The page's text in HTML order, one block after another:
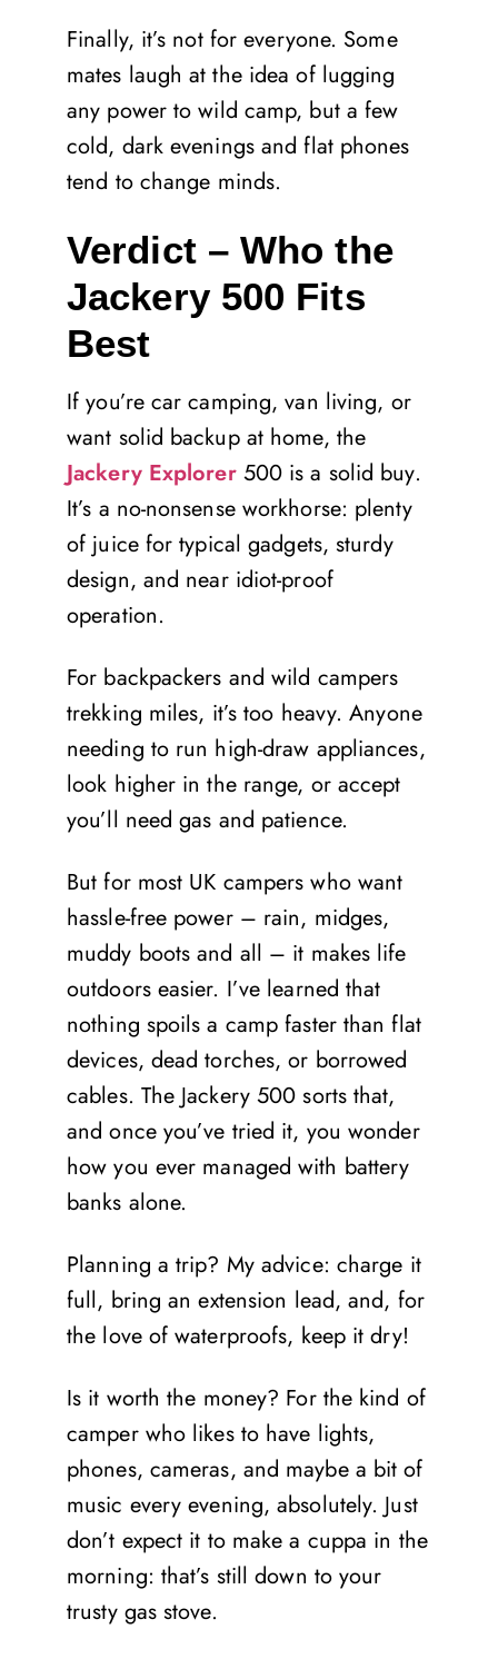
Finally, it’s not for everyone. Some
mates laugh at the idea of lugging
any power to wild camp, but a few
cold, dark evenings and flat phones
tend to change minds.
Verdict – Who the
Jackery 500 Fits
Best
If you’re car camping, van living, or
want solid backup at home, the
Jackery Explorer500 is a solid buy.
It’s a no-nonsense workhorse: plenty
of juice for typical gadgets, sturdy
design, and near idiot-proof
operation.
For backpackers and wild campers
trekking miles, it’s too heavy. Anyone
needing to run high-draw appliances,
look higher in the range, or accept
you’ll need gas and patience.
But for most UK campers who want
hassle-free power – rain, midges,
muddy boots and all – it makes life
outdoors easier. I’ve learned that
nothing spoils a camp faster than flat
devices, dead torches, or borrowed
cables. The Jackery 500 sorts that,
and once you’ve tried it, you wonder
how you ever managed with battery
banks alone.
Planning a trip? My advice: charge it
full, bring an extension lead, and, for
the love of waterproofs, keep it dry!
Is it worth the money? For the kind of
camper who likes to have lights,
phones, cameras, and maybe a bit of
music every evening, absolutely. Just
don’t expect it to make a cuppa in the
morning: that’s still down to your
trusty gas stove.